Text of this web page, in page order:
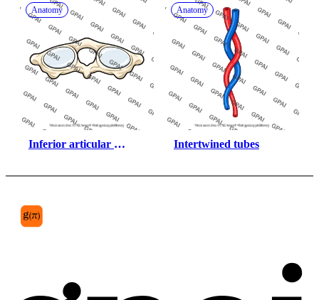
Anatomy
Inferior articular
Anatomy
Intertwined tubes